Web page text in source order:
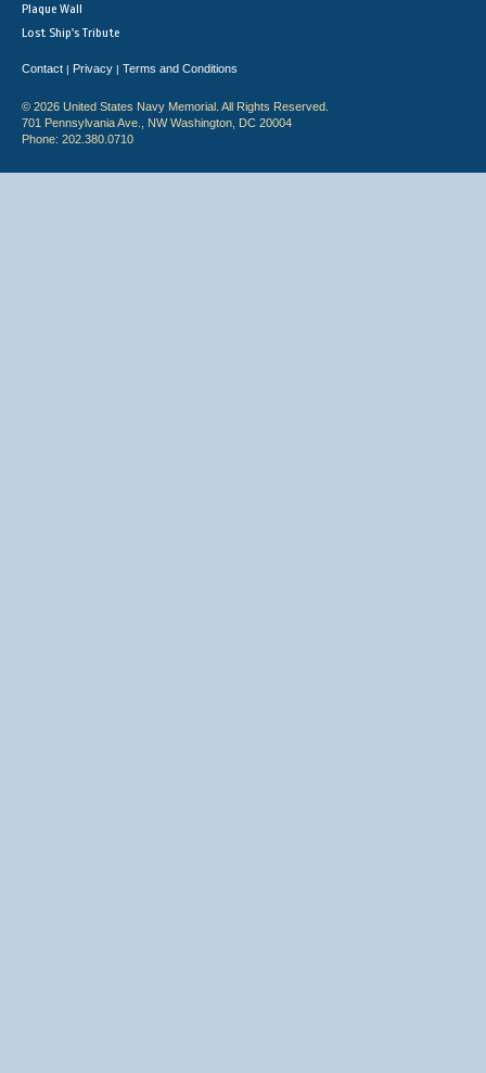
Plaque Wall
Lost Ship's Tribute
Contact | Privacy | Terms and Conditions
© 2026 United States Navy Memorial. All Rights Reserved.
701 Pennsylvania Ave., NW Washington, DC 20004
Phone: 202.380.0710